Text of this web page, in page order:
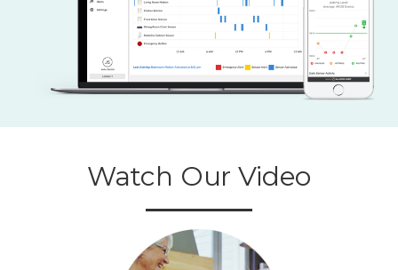
Watch Our Video